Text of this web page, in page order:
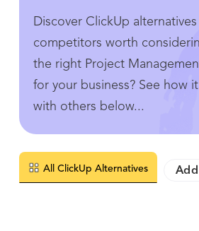
Discover ClickUp alternatives
competitors worth
the right Project
for your business? See how
with others below...
All ClickUp Alternatives